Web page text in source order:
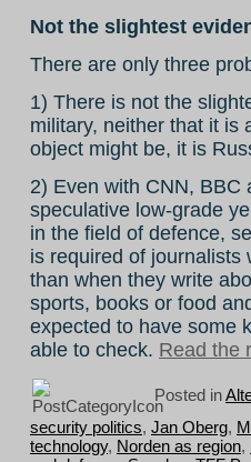
Not the slightest
There are only three
1) There is not the
military, neither that it is
object might be, it is
2) Even with CNN, BBC
speculative low-grade
in the field of defence,
is required of journalists
than when they write
sports, books or food
expected to have some
able to check. Read the
Posted in
security politics, Jan Oberg,
technology, Norden as region,